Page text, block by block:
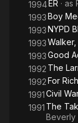
1994 ER · as
1993Boy
1993NYPD
1993
1993Good
1992 The
1992For
1991Civil
1991 The
Beverly